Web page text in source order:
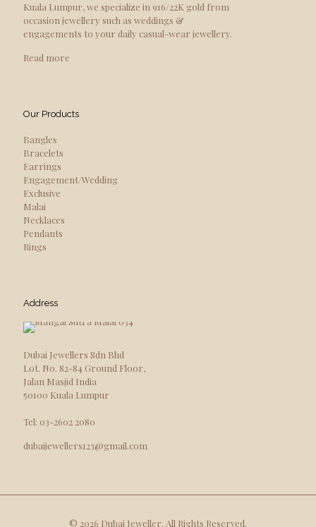
Kuala Lumpur, we specialize in 916/22K gold from
occasion jewellery such as weddings &
engagements to your daily casual-wear jewellery.
Read more
Our Products
Bangles
Bracelets
Earrings
Engagement/Wedding
Exclusive
Malai
Necklaces
Pendants
Rings
Address
Dubai Jewellers Sdn Bhd
Lot. No. 82-84 Ground Floor,
Jalan Masjid India
50100 Kuala Lumpur
Tel: 03-2602 2080
dubaijewellers123@gmail.com
© 2026 Dubai Jeweller. All Rights Reserved.